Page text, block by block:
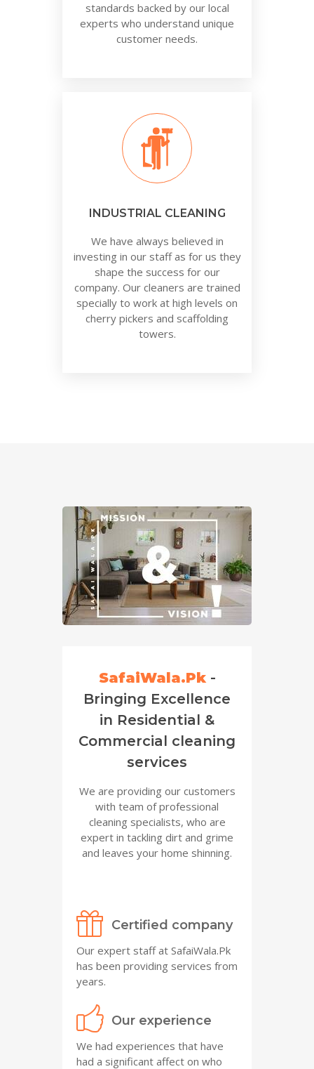
standards backed by our local
experts who understand unique
customer needs.
INDUSTRIAL CLEANING
We have always believed in
investing in our staff as for us they
shape the success for our
company. Our cleaners are trained
specially to work at high levels on
cherry pickers and scaffolding
towers.
SafaiWala.Pk -
Bringing Excellence
in Residential &
Commercial cleaning
services
We are providing our customers
with team of professional
cleaning specialists, who are
expert in tackling dirt and grime
and leaves your home shinning.
Certified company
Our expert staff at SafaiWala.Pk
has been providing services from
years.
Our experience
We had experiences that have
had a significant affect on who